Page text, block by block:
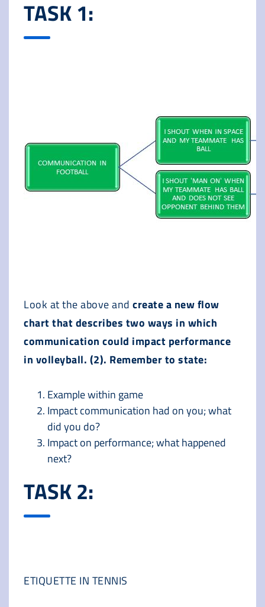
TASK 1:
Look at the above and create a new flow
chart that describes two ways in which
communication could impact performance
in volleyball. (2). Remember to state:
Example within game
Impact communication had on you; what
did you do?
Impact on performance; what happened
next?
TASK 2:
ETIQUETTE IN TENNIS